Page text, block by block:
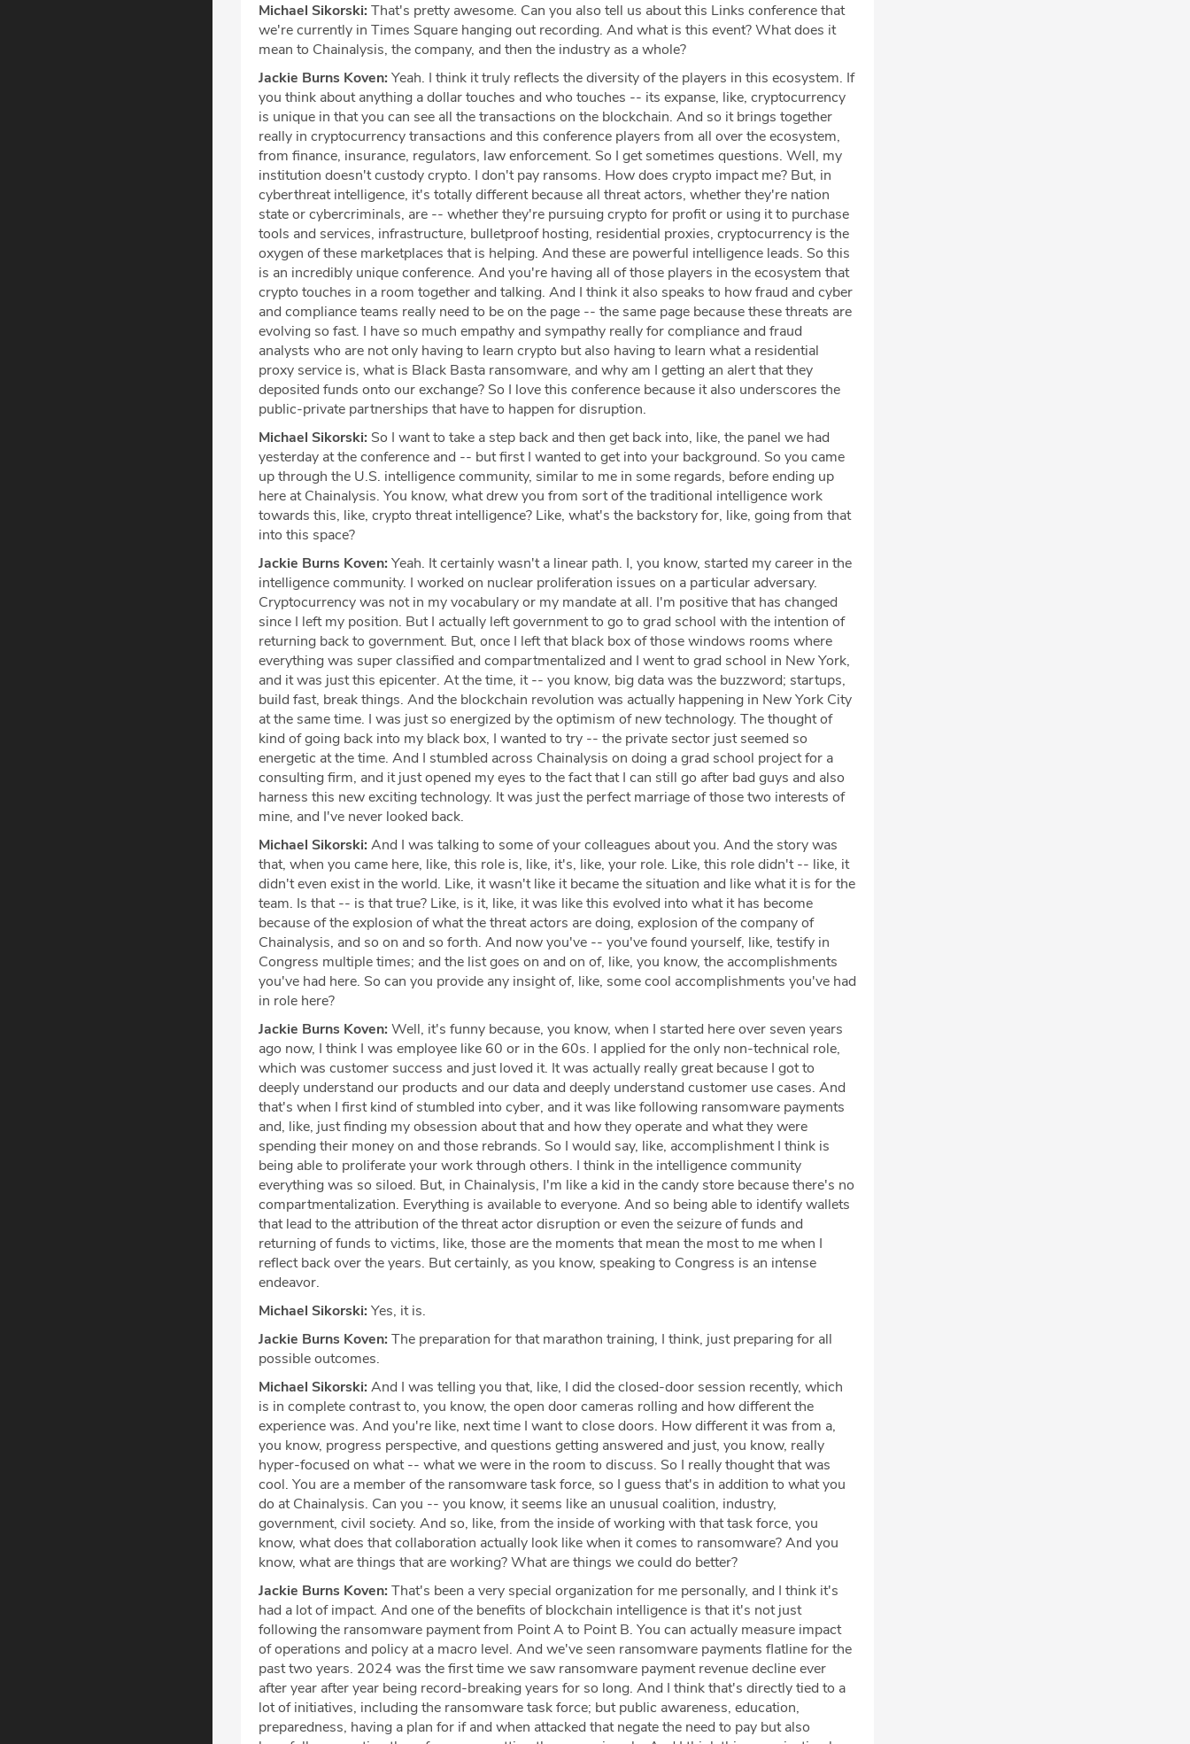
Michael Sikorski: That's pretty awesome. Can you also tell us about this Links conference that
we're currently in Times Square hanging out recording. And what is this event? What does it
mean to Chainalysis, the company, and then the industry as a whole?
Jackie Burns Koven: Yeah. I think it truly reflects the diversity of the players in this ecosystem. If
you think about anything a dollar touches and who touches -- its expanse, like, cryptocurrency
is unique in that you can see all the transactions on the blockchain. And so it brings together
really in cryptocurrency transactions and this conference players from all over the ecosystem,
from finance, insurance, regulators, law enforcement. So I get sometimes questions. Well, my
institution doesn't custody crypto. I don't pay ransoms. How does crypto impact me? But, in
cyberthreat intelligence, it's totally different because all threat actors, whether they're nation
state or cybercriminals, are -- whether they're pursuing crypto for profit or using it to purchase
tools and services, infrastructure, bulletproof hosting, residential proxies, cryptocurrency is the
oxygen of these marketplaces that is helping. And these are powerful intelligence leads. So this
is an incredibly unique conference. And you're having all of those players in the ecosystem that
crypto touches in a room together and talking. And I think it also speaks to how fraud and cyber
and compliance teams really need to be on the page -- the same page because these threats are
evolving so fast. I have so much empathy and sympathy really for compliance and fraud
analysts who are not only having to learn crypto but also having to learn what a residential
proxy service is, what is Black Basta ransomware, and why am I getting an alert that they
deposited funds onto our exchange? So I love this conference because it also underscores the
public-private partnerships that have to happen for disruption.
Michael Sikorski: So I want to take a step back and then get back into, like, the panel we had
yesterday at the conference and -- but first I wanted to get into your background. So you came
up through the U.S. intelligence community, similar to me in some regards, before ending up
here at Chainalysis. You know, what drew you from sort of the traditional intelligence work
towards this, like, crypto threat intelligence? Like, what's the backstory for, like, going from that
into this space?
Jackie Burns Koven: Yeah. It certainly wasn't a linear path. I, you know, started my career in the
intelligence community. I worked on nuclear proliferation issues on a particular adversary.
Cryptocurrency was not in my vocabulary or my mandate at all. I'm positive that has changed
since I left my position. But I actually left government to go to grad school with the intention of
returning back to government. But, once I left that black box of those windows rooms where
everything was super classified and compartmentalized and I went to grad school in New York,
and it was just this epicenter. At the time, it -- you know, big data was the buzzword; startups,
build fast, break things. And the blockchain revolution was actually happening in New York City
at the same time. I was just so energized by the optimism of new technology. The thought of
kind of going back into my black box, I wanted to try -- the private sector just seemed so
energetic at the time. And I stumbled across Chainalysis on doing a grad school project for a
consulting firm, and it just opened my eyes to the fact that I can still go after bad guys and also
harness this new exciting technology. It was just the perfect marriage of those two interests of
mine, and I've never looked back.
Michael Sikorski: And I was talking to some of your colleagues about you. And the story was
that, when you came here, like, this role is, like, it's, like, your role. Like, this role didn't -- like, it
didn't even exist in the world. Like, it wasn't like it became the situation and like what it is for the
team. Is that -- is that true? Like, is it, like, it was like this evolved into what it has become
because of the explosion of what the threat actors are doing, explosion of the company of
Chainalysis, and so on and so forth. And now you've -- you've found yourself, like, testify in
Congress multiple times; and the list goes on and on of, like, you know, the accomplishments
you've had here. So can you provide any insight of, like, some cool accomplishments you've had
in role here?
Jackie Burns Koven: Well, it's funny because, you know, when I started here over seven years
ago now, I think I was employee like 60 or in the 60s. I applied for the only non-technical role,
which was customer success and just loved it. It was actually really great because I got to
deeply understand our products and our data and deeply understand customer use cases. And
that's when I first kind of stumbled into cyber, and it was like following ransomware payments
and, like, just finding my obsession about that and how they operate and what they were
spending their money on and those rebrands. So I would say, like, accomplishment I think is
being able to proliferate your work through others. I think in the intelligence community
everything was so siloed. But, in Chainalysis, I'm like a kid in the candy store because there's no
compartmentalization. Everything is available to everyone. And so being able to identify wallets
that lead to the attribution of the threat actor disruption or even the seizure of funds and
returning of funds to victims, like, those are the moments that mean the most to me when I
reflect back over the years. But certainly, as you know, speaking to Congress is an intense
endeavor.
Michael Sikorski: Yes, it is.
Jackie Burns Koven: The preparation for that marathon training, I think, just preparing for all
possible outcomes.
Michael Sikorski: And I was telling you that, like, I did the closed-door session recently, which
is in complete contrast to, you know, the open door cameras rolling and how different the
experience was. And you're like, next time I want to close doors. How different it was from a,
you know, progress perspective, and questions getting answered and just, you know, really
hyper-focused on what -- what we were in the room to discuss. So I really thought that was
cool. You are a member of the ransomware task force, so I guess that's in addition to what you
do at Chainalysis. Can you -- you know, it seems like an unusual coalition, industry,
government, civil society. And so, like, from the inside of working with that task force, you
know, what does that collaboration actually look like when it comes to ransomware? And you
know, what are things that are working? What are things we could do better?
Jackie Burns Koven: That's been a very special organization for me personally, and I think it's
had a lot of impact. And one of the benefits of blockchain intelligence is that it's not just
following the ransomware payment from Point A to Point B. You can actually measure impact
of operations and policy at a macro level. And we've seen ransomware payments flatline for the
past two years. 2024 was the first time we saw ransomware payment revenue decline ever
after year after year being record-breaking years for so long. And I think that's directly tied to a
lot of initiatives, including the ransomware task force; but public awareness, education,
preparedness, having a plan for if and when attacked that negate the need to pay but also